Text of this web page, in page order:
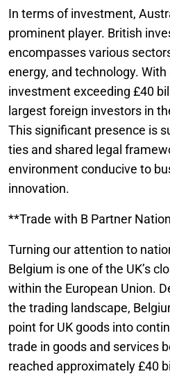
In terms of investment,
prominent player. British
encompasses various
energy, and technology.
investment exceeding £40
largest foreign investors in
This significant presence is
ties and shared legal
environment conducive to
innovation.
**Trade with B Partner
Turning our attention to
Belgium is one of the UK’s
within the European Union.
the trading landscape,
point for UK goods into
trade in goods and services
reached approximately £40